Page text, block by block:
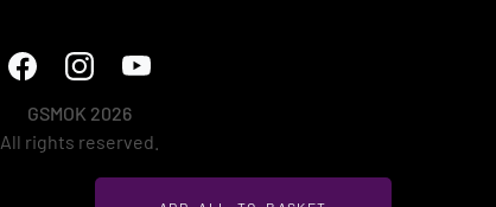
GSMOK 2026
All rights reserved.